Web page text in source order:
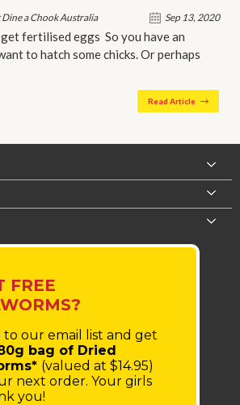
Dine a Chook Australia Sep 13, 2020
fertilised eggs So you have an
to hatch some chicks. Or perhaps
Read Article
FREE
to our email list and get
bag of Dried
(valued at $14.95)
next order. Your girls
you!